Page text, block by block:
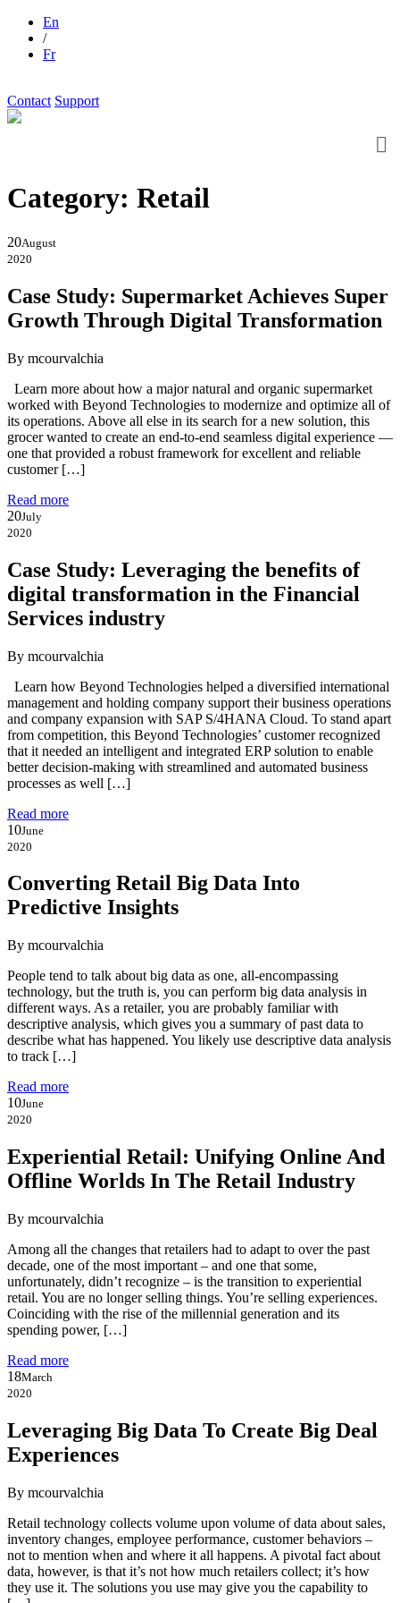
En
/
Fr
Contact Support
Category: Retail
20August
2020
Case Study: Supermarket Achieves Super
Growth Through Digital Transformation
By mcourvalchia
Learn more about how a major natural and organic supermarket
worked with Beyond Technologies to modernize and optimize all of
its operations. Above all else in its search for a new solution, this
grocer wanted to create an end-to-end seamless digital experience —
one that provided a robust framework for excellent and reliable
customer […]
Read more
20July
2020
Case Study: Leveraging the benefits of
digital transformation in the Financial
Services industry
By mcourvalchia
Learn how Beyond Technologies helped a diversified international
management and holding company support their business operations
and company expansion with SAP S/4HANA Cloud. To stand apart
from competition, this Beyond Technologies’ customer recognized
that it needed an intelligent and integrated ERP solution to enable
better decision-making with streamlined and automated business
processes as well […]
Read more
10June
2020
Converting Retail Big Data Into
Predictive Insights
By mcourvalchia
People tend to talk about big data as one, all-encompassing
technology, but the truth is, you can perform big data analysis in
different ways. As a retailer, you are probably familiar with
descriptive analysis, which gives you a summary of past data to
describe what has happened. You likely use descriptive data analysis
to track […]
Read more
10June
2020
Experiential Retail: Unifying Online And
Offline Worlds In The Retail Industry
By mcourvalchia
Among all the changes that retailers had to adapt to over the past
decade, one of the most important – and one that some,
unfortunately, didn’t recognize – is the transition to experiential
retail. You are no longer selling things. You’re selling experiences.
Coinciding with the rise of the millennial generation and its
spending power, […]
Read more
18March
2020
Leveraging Big Data To Create Big Deal
Experiences
By mcourvalchia
Retail technology collects volume upon volume of data about sales,
inventory changes, employee performance, customer behaviors –
not to mention when and where it all happens. A pivotal fact about
data, however, is that it’s not how much retailers collect; it’s how
they use it. The solutions you use may give you the capability to